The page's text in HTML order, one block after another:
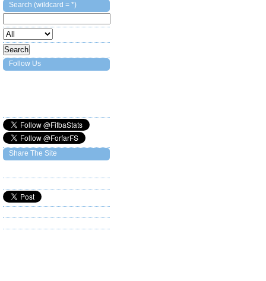
Search (wildcard = *)
Follow Us
Share The Site